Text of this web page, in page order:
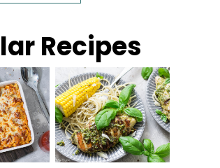
Recipes